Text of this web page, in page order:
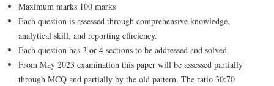
Maximum marks 100 marks
Each question is assessed through comprehensive knowledge,
analytical skill, and reporting efficiency.
Each question has 3 or 4 sections to be addressed and solved.
From May 2023 examination this paper will be assessed partially
through MCQ and partially by the old pattern. The ratio 30:70